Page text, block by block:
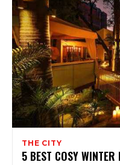
THE CITY
5 BEST COSY